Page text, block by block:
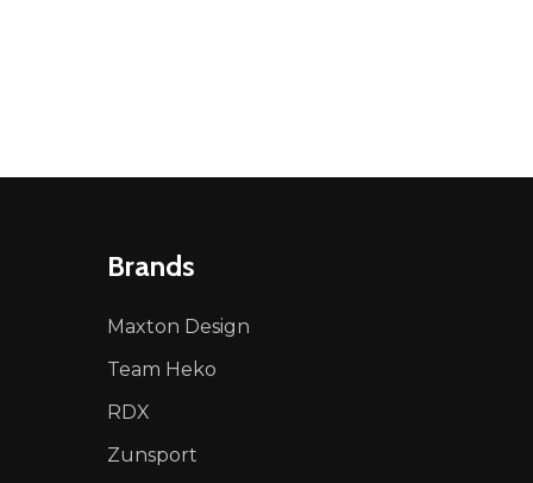
Brands
Maxton Design
Team Heko
RDX
Zunsport